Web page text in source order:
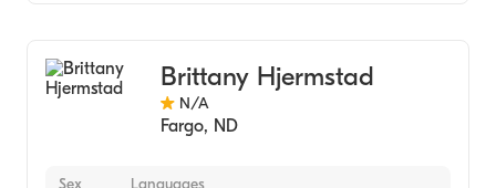
Brittany Hjermstad
N/A
Fargo, ND
Sex Languages